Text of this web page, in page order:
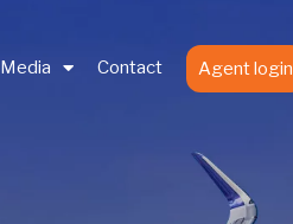
Media Contact Agent login